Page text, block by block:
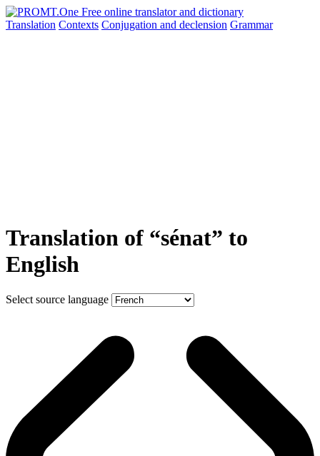
Translation Contexts Conjugation and declension Grammar
Translation of “sénat” to
English
Select source language